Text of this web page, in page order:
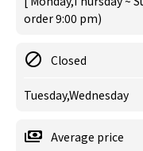
order 9:00 pm)
Closed
Tuesday,Wednesday
Average price